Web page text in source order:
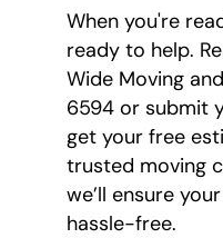
When you're
ready to help.
Wide Moving
6594 or submit
get your free
trusted moving
we’ll ensure
hassle-free.